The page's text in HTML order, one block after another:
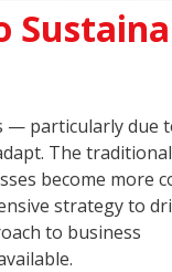
— particularly due
The
become more
strategy to
to business